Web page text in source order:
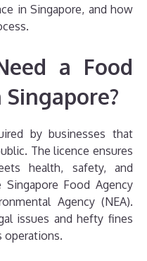
in Singapore, and how
a Food
by businesses that
The licence ensures
health, safety, and
Food Agency
Agency (NEA).
issues and hefty fines
operations.